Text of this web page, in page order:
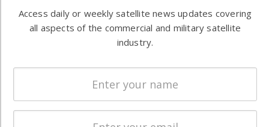
commercial
worldwide.
Ground
Systems
Licensing
Startups &
Business
Access daily or weekly satellite news updates covering
all aspects of the commercial and military satellite
industry.